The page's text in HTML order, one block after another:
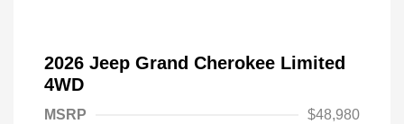
2026 Jeep Grand Cherokee Limited
4WD
MSRP
$48,980